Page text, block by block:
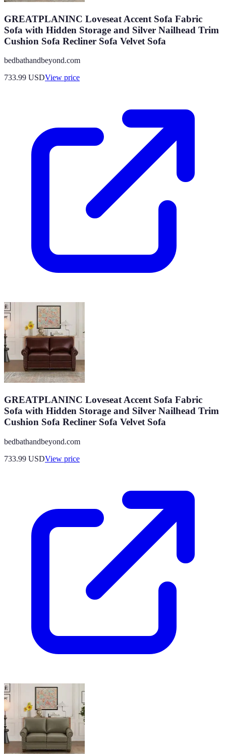
GREATPLANINC Loveseat Accent Sofa Fabric
Sofa with Hidden Storage and Silver Nailhead Trim
Cushion Sofa Recliner Sofa Velvet Sofa
bedbathandbeyond.com
733.99 USDView price
GREATPLANINC Loveseat Accent Sofa Fabric
Sofa with Hidden Storage and Silver Nailhead Trim
Cushion Sofa Recliner Sofa Velvet Sofa
bedbathandbeyond.com
733.99 USDView price